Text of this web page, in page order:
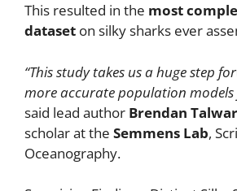
This resulted in the most
dataset on silky sharks ever
“This study takes us a huge step
more accurate population models
said lead author Brendan Talwar
scholar at the Semmens Lab,
Oceanography.